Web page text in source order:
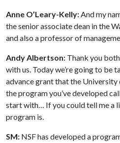
Anne O’Leary-Kelly:And my
the senior associate dean in the
and also a professor of
Andy Albertson: Thank you
with us. Today we’re going to be
advance grant that the University
the program you’ve developed
start with… If you could tell me a
program is.
SM: NSF has developed a